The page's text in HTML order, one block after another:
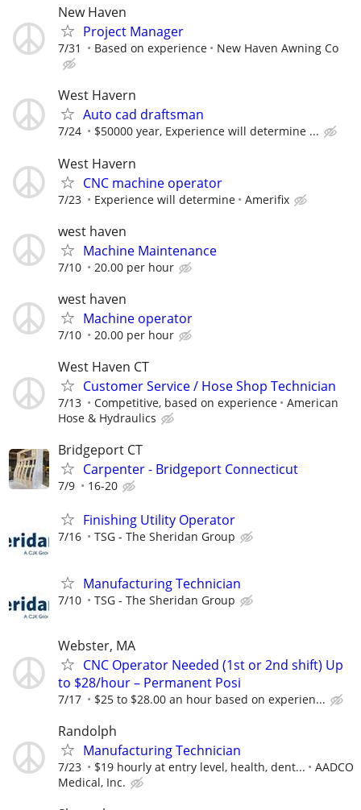
New Haven
Project Manager
7/31 Based on experience New Haven Awning Co
West Havern
Auto cad draftsman
7/24 $50000 year, Experience will determine ...
West Havern
CNC machine operator
7/23 Experience will determine Amerifix
west haven
Machine Maintenance
7/10 20.00 per hour
west haven
Machine operator
7/10 20.00 per hour
West Haven CT
Customer Service / Hose Shop Technician
7/13 Competitive, based on experience
American
Hose & Hydraulics
Bridgeport CT
Carpenter - Bridgeport Connecticut
7/9 16-20
Finishing Utility Operator
7/16 TSG - The Sheridan Group
Manufacturing Technician
7/10 TSG - The Sheridan Group
Webster, MA
CNC Operator Needed (1st or 2nd shift) Up
to $28/hour – Permanent Posi
7/17 $25 to $28.00 an hour based on experien...
Randolph
Manufacturing Technician
7/23 $19 hourly at entry level, health, dent...
AADCO
Medical, Inc.